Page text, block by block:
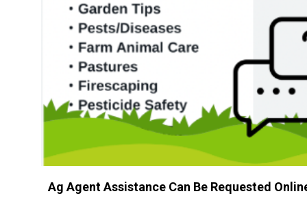
Ag Agent Assistance Can Be Requested